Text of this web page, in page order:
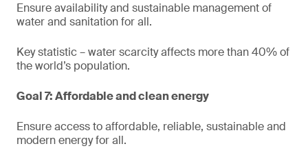
Ensure availability and sustainable management of
water and sanitation for all.
Key statistic – water scarcity affects more than 40% of
the world’s population.
Goal 7: Affordable and clean energy
Ensure access to affordable, reliable, sustainable and
modern energy for all.